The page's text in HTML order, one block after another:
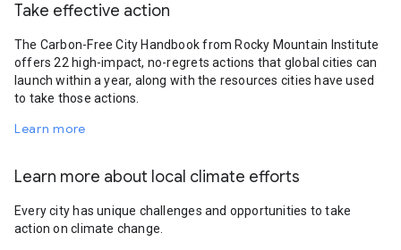
Take effective action
The Carbon-Free City Handbook from Rocky Mountain Institute
offers 22 high-impact, no-regrets actions that global cities can
launch within a year, along with the resources cities have used
to take those actions.
Learn more
Learn more about local climate efforts
Every city has unique challenges and opportunities to take
action on climate change.